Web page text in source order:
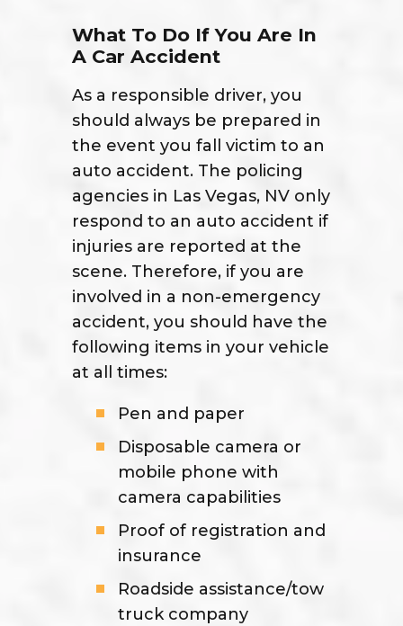
What To Do If You Are In
A Car Accident
As a responsible driver, you
should always be prepared in
the event you fall victim to an
auto accident. The policing
agencies in Las Vegas, NV only
respond to an auto accident if
injuries are reported at the
scene. Therefore, if you are
involved in a non-emergency
accident, you should have the
following items in your vehicle
at all times:
Pen and paper
Disposable camera or
mobile phone with
camera capabilities
Proof of registration and
insurance
Roadside assistance/tow
truck company